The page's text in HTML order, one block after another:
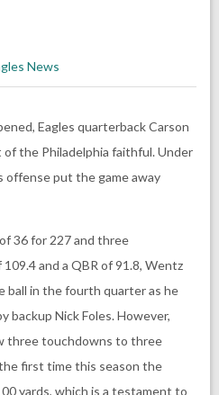
News
Eagles quarterback Carson
the Philadelphia faithful. Under
offense put the game away
36 for 227 and three
and a QBR of 91.8, Wentz
ball in the fourth quarter as he
backup Nick Foles. However,
three touchdowns to three
first time this season the
yards, which is a testament to